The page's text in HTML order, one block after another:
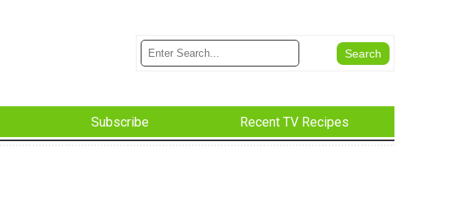
Subscribe Recent TV Recipes